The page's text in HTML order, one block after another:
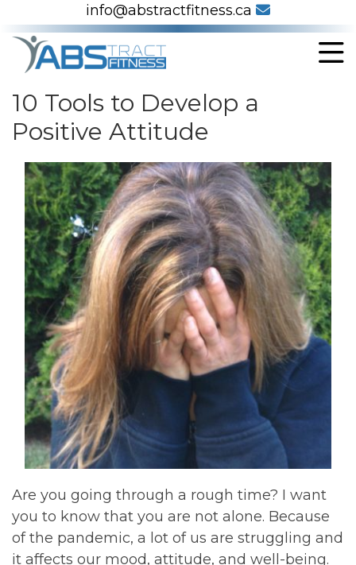
info@abstractfitness.ca
10 Tools to Develop a
Positive Attitude
Are you going through a rough time? I want
you to know that you are not alone. Because
of the pandemic, a lot of us are struggling and
it affects our mood, attitude, and well-being.